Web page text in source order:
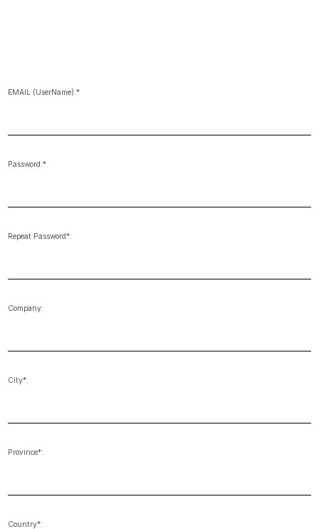
EMAIL (UserName):*
Password:*
Repeat Password*:
Company:
City*:
Province*:
Country*: